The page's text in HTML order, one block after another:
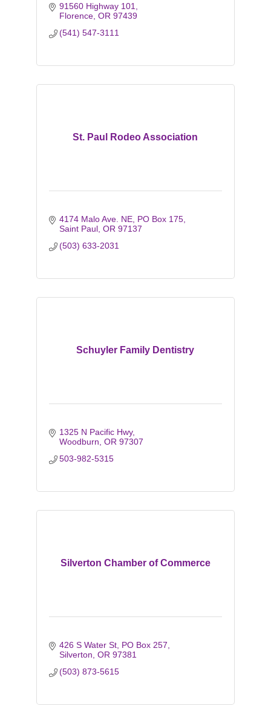
91560 Highway 101
Florence OR 97439
(541) 547-3111
St. Paul Rodeo Association
4174 Malo Ave. NE PO Box 175
Saint Paul OR 97137
(503) 633-2031
Schuyler Family Dentistry
1325 N Pacific Hwy
Woodburn OR 97307
503-982-5315
Silverton Chamber of Commerce
426 S Water St PO Box 257
Silverton OR 97381
(503) 873-5615